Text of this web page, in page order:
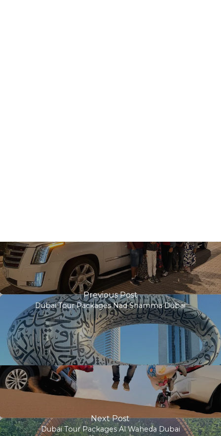
Previous Post
Dubai Tour Packages Nad Shamma Dubai
Next Post
Dubai Tour Packages Al Waheda Dubai